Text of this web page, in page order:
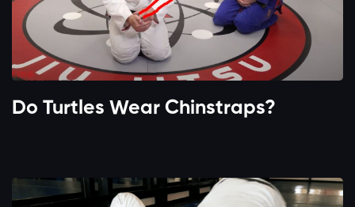
Do Turtles Wear Chinstraps?